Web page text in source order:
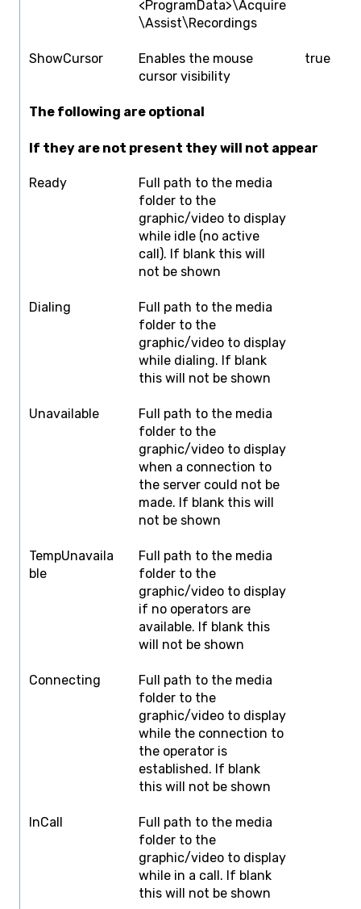
<ProgramData>\Acquire
\Assist\Recordings
ShowCursor
Enables the mouse
cursor visibility
true
The following are optional
If they are not present they will not appear
Ready
Full path to the media
folder to the
graphic/video to display
while idle (no active
call). If blank this will
not be shown
Dialing
Full path to the media
folder to the
graphic/video to display
while dialing. If blank
this will not be shown
Unavailable
Full path to the media
folder to the
graphic/video to display
when a connection to
the server could not be
made. If blank this will
not be shown
TempUnavaila
ble
Full path to the media
folder to the
graphic/video to display
if no operators are
available. If blank this
will not be shown
Connecting
Full path to the media
folder to the
graphic/video to display
while the connection to
the operator is
established. If blank
this will not be shown
InCall
Full path to the media
folder to the
graphic/video to display
while in a call. If blank
this will not be shown